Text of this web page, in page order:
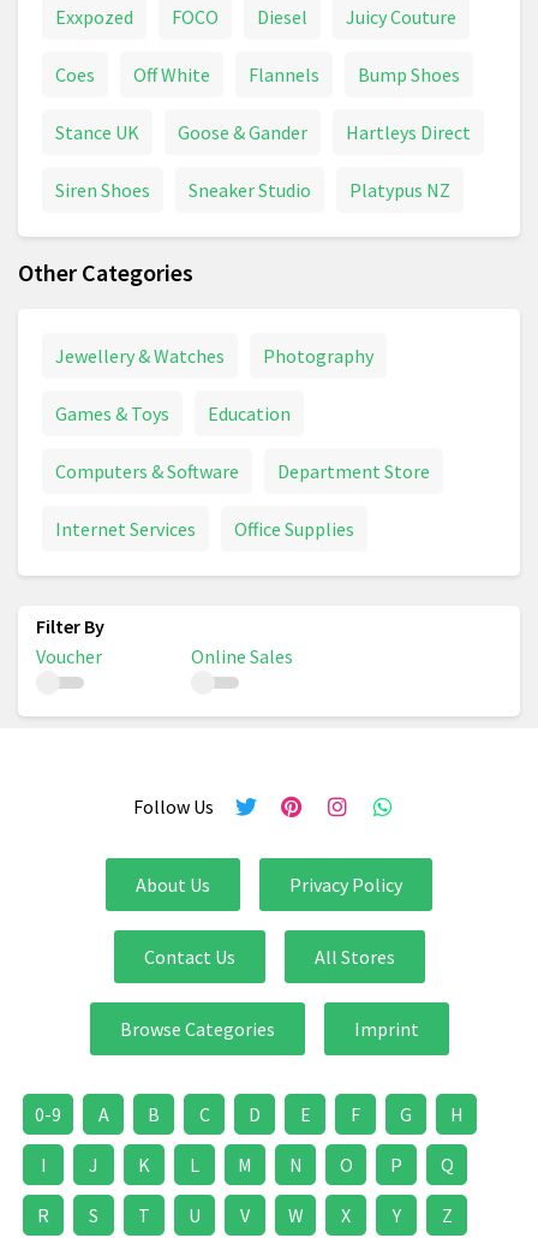
Exxpozed FOCO Diesel Juicy Couture
Coes Off White Flannels Bump Shoes
Stance UK Goose & Gander Hartleys Direct
Siren Shoes Sneaker Studio Platypus NZ
Other Categories
Jewellery & Watches Photography
Games & Toys Education
Computers & Software Department Store
Internet Services Office Supplies
Voucher Online Sales
Follow Us
About Us Privacy Policy
Contact Us All Stores
Browse Categories Imprint
0-9 A B C D E F G H
I J K L M N O P Q
R S T U V W X Y Z